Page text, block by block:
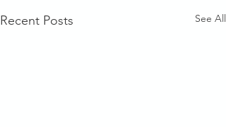
Recent Posts See All